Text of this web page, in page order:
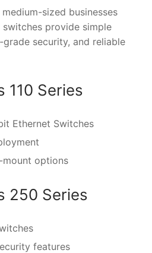
sized businesses
switches provide simple
security, and reliable
110 Series
Ethernet Switches
mount options
250 Series
features